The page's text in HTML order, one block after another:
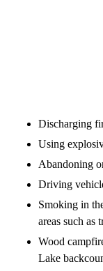
Discharging
Using
Abandoning
Driving
Smoking in
areas such as
Wood
Lake